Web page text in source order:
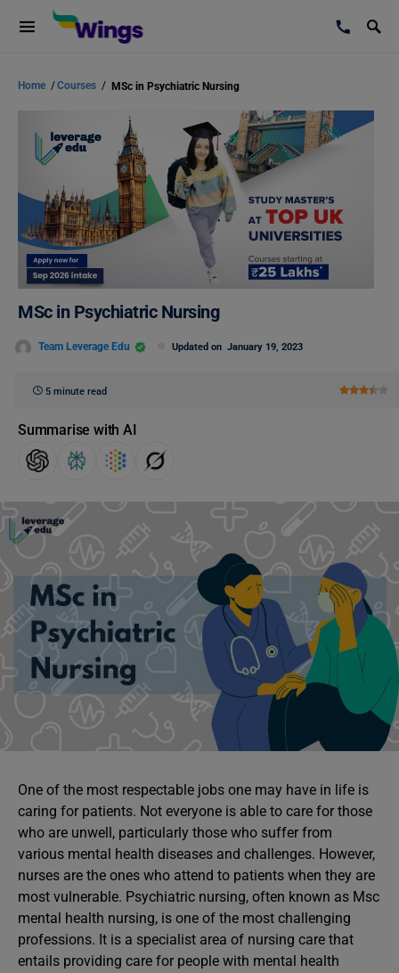
Home /Courses / MSc in Psychiatric Nursing
MSc in Psychiatric Nursing
Team Leverage Edu Updated on January 19, 2023
5 minute read
Summarise with AI
One of the most respectable jobs one may have in life is
caring for patients. Not everyone is able to care for those
who are unwell, particularly those who suffer from
various mental health diseases and challenges. However,
nurses are the ones who attend to patients when they are
most vulnerable. Psychiatric nursing, often known as Msc
mental health nursing, is one of the most challenging
professions. It is a specialist area of nursing care that
entails providing care for people with mental health